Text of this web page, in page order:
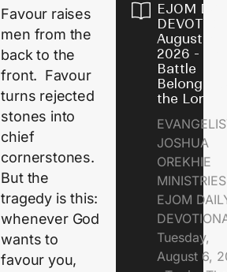
Favour raises
men from the
back to the
front. Favour
turns rejected
stones into
chief
cornerstones.
But the
tragedy is this:
whenever God
wants to
favour you,
EJOM
August 6,
2026 - The
Battle
Belongs to
the Lord
JOSHUA
OREKHIE
EJOM
Tuesday,
August 6,